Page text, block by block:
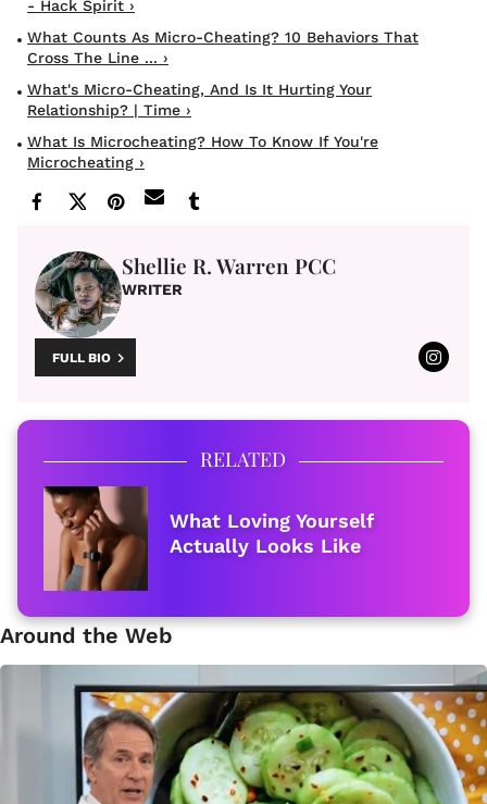
- Hack Spirit ›
What Counts As Micro-Cheating? 10 Behaviors That
Cross The Line ... ›
What's Micro-Cheating, And Is It Hurting Your
Relationship? | Time ›
What Is Microcheating? How To Know If You're
Microcheating ›
Shellie R. Warren PCC
WRITER
FULL BIO
RELATED
What Loving Yourself
Actually Looks Like
Around the Web